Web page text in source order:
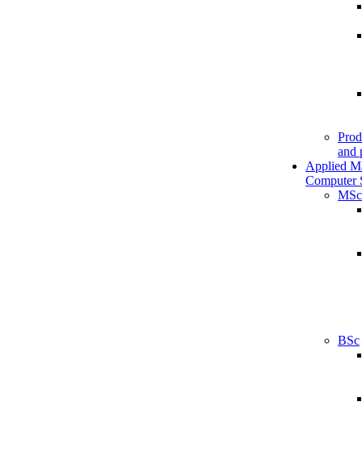
and
Applied
Computer
MSc
BSc